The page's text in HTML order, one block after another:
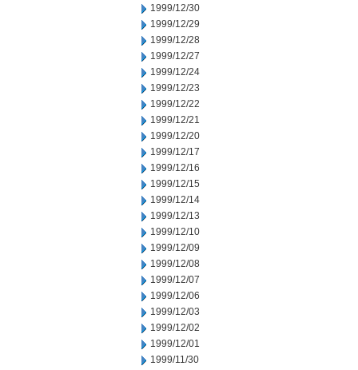
1999/12/30
1999/12/29
1999/12/28
1999/12/27
1999/12/24
1999/12/23
1999/12/22
1999/12/21
1999/12/20
1999/12/17
1999/12/16
1999/12/15
1999/12/14
1999/12/13
1999/12/10
1999/12/09
1999/12/08
1999/12/07
1999/12/06
1999/12/03
1999/12/02
1999/12/01
1999/11/30